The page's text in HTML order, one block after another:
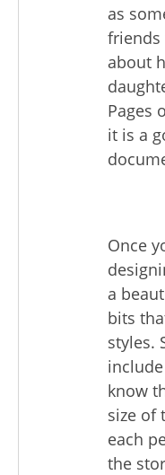
as
friends
about
Pages
it is a
Once
a
bits
styles.
know
size of
each
the